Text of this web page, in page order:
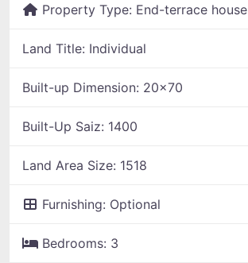
Property Type: End-terrace house
Land Title: Individual
Built-up Dimension: 20x70
Built-Up Saiz: 1400
Land Area Size: 1518
Furnishing: Optional
Bedrooms: 3